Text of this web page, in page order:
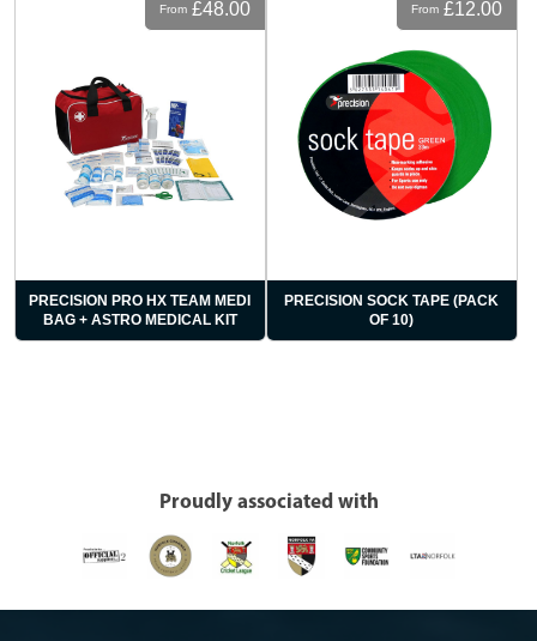
From £48.00
PRECISION PRO HX TEAM MEDI
BAG + ASTRO MEDICAL KIT
From £12.00
PRECISION SOCK TAPE (PACK
OF 10)
Proudly associated with